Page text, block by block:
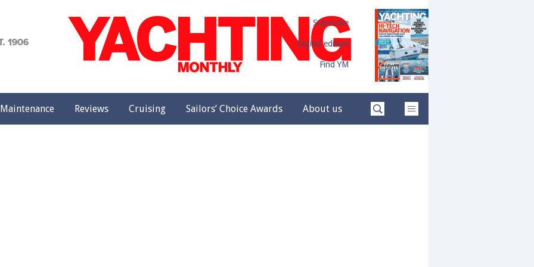
Subscribe
Digital edition
Find YM
Maintenance Reviews Cruising Sailors’ Choice Awards About us